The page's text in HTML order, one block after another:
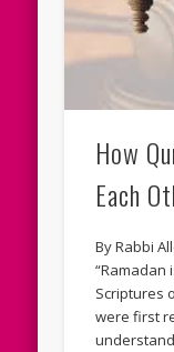
How
Each
By Rabbi
“Ramadan
Scriptures
were first